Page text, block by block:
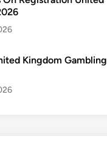
Kingdom Gambling